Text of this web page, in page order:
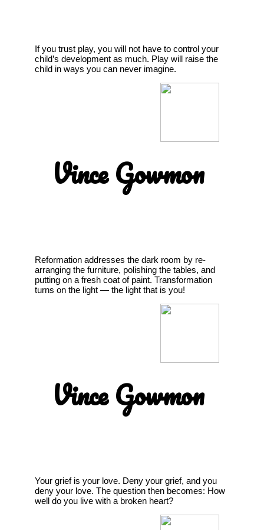
If you trust play, you will not have to control your
child’s development as much. Play will raise the
child in ways you can never imagine.
Vince Gowmon
Reformation addresses the dark room by re-
arranging the furniture, polishing the tables, and
putting on a fresh coat of paint. Transformation
turns on the light — the light that is you!
Vince Gowmon
Your grief is your love. Deny your grief, and you
deny your love. The question then becomes: How
well do you live with a broken heart?